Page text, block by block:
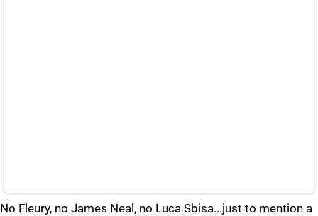
No Fleury, no James Neal, no Luca Sbisa...just to mention a